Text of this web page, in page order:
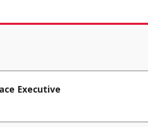
Executive